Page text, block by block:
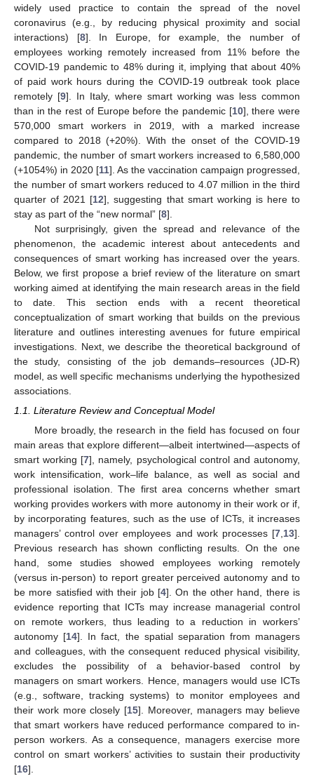
widely used practice to contain the spread of the novel
coronavirus (e.g., by reducing physical proximity and social
interactions) [8]. In Europe, for example, the number of
employees working remotely increased from 11% before the
COVID-19 pandemic to 48% during it, implying that about 40%
of paid work hours during the COVID-19 outbreak took place
remotely [9]. In Italy, where smart working was less common
than in the rest of Europe before the pandemic [10], there were
570,000 smart workers in 2019, with a marked increase
compared to 2018 (+20%). With the onset of the COVID-19
pandemic, the number of smart workers increased to 6,580,000
(+1054%) in 2020 [11]. As the vaccination campaign progressed,
the number of smart workers reduced to 4.07 million in the third
quarter of 2021 [12], suggesting that smart working is here to
stay as part of the “new normal” [8].
Not surprisingly, given the spread and relevance of the
phenomenon, the academic interest about antecedents and
consequences of smart working has increased over the years.
Below, we first propose a brief review of the literature on smart
working aimed at identifying the main research areas in the field
to date. This section ends with a recent theoretical
conceptualization of smart working that builds on the previous
literature and outlines interesting avenues for future empirical
investigations. Next, we describe the theoretical background of
the study, consisting of the job demands–resources (JD-R)
model, as well specific mechanisms underlying the hypothesized
associations.
1.1. Literature Review and Conceptual Model
More broadly, the research in the field has focused on four
main areas that explore different—albeit intertwined—aspects of
smart working [7], namely, psychological control and autonomy,
work intensification, work–life balance, as well as social and
professional isolation. The first area concerns whether smart
working provides workers with more autonomy in their work or if,
by incorporating features, such as the use of ICTs, it increases
managers’ control over employees and work processes [7 13].
Previous research has shown conflicting results. On the one
hand, some studies showed employees working remotely
(versus in-person) to report greater perceived autonomy and to
be more satisfied with their job [4]. On the other hand, there is
evidence reporting that ICTs may increase managerial control
on remote workers, thus leading to a reduction in workers’
autonomy [14]. In fact, the spatial separation from managers
and colleagues, with the consequent reduced physical visibility,
excludes the possibility of a behavior-based control by
managers on smart workers. Hence, managers would use ICTs
(e.g., software, tracking systems) to monitor employees and
their work more closely [15]. Moreover, managers may believe
that smart workers have reduced performance compared to in-
person workers. As a consequence, managers exercise more
control on smart workers’ activities to sustain their productivity
[16].